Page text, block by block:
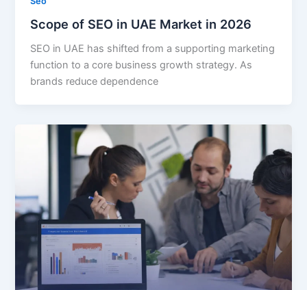
Scope of SEO in UAE Market in 2026
SEO in UAE has shifted from a supporting marketing
function to a core business growth strategy. As
brands reduce dependence